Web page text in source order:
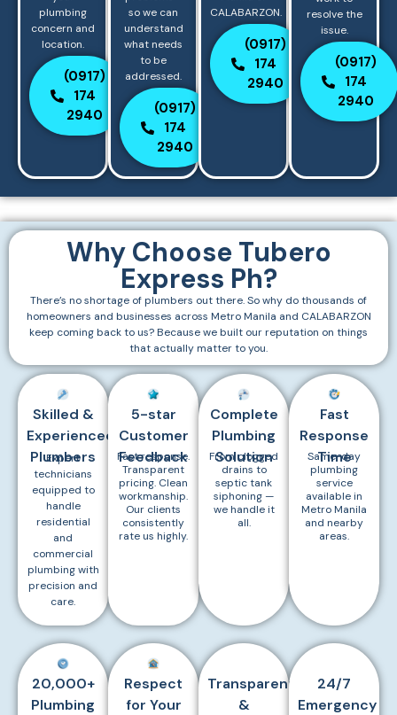
plumbing
concern and
location.
(0917)
174
2940
so we can
understand
what needs
to be
addressed.
(0917)
174
2940
CALABARZON.
(0917)
174
2940
resolve the
issue.
(0917)
174
2940
Why Choose Tubero
Express Ph?
There’s no shortage of plumbers out there. So why do thousands of
homeowners and businesses across Metro Manila and CALABARZON
keep coming back to us? Because we built our reputation on things
that actually matter to you.
Skilled &
Experienced
Plumbers
Expert
technicians
equipped to
handle
residential
and
commercial
plumbing with
precision and
care.
5-star
Customer
Feedback
Fast response.
Transparent
pricing. Clean
workmanship.
Our clients
consistently
rate us highly.
Complete
Plumbing
Solution
From clogged
drains to
septic tank
siphoning —
we handle it
all.
Fast
Response
Time
Same-day
plumbing
service
available in
Metro Manila
and nearby
areas.
20,000+
Plumbing
Respect
for Your
Transparent
&
24/7
Emergency